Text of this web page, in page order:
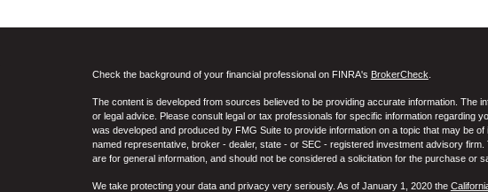
Check the background of your financial professional on FINRA's BrokerCheck
The content is developed from sources believed to be providing accurate information. The
or legal advice. Please consult legal or tax professionals for specific information regarding
was developed and produced by FMG Suite to provide information on a topic that may be
named representative, broker - dealer, state - or SEC - registered investment advisory
are for general information, and should not be considered a solicitation for the purchase or
We take protecting your data and privacy very seriously. As of January 1, 2020 the